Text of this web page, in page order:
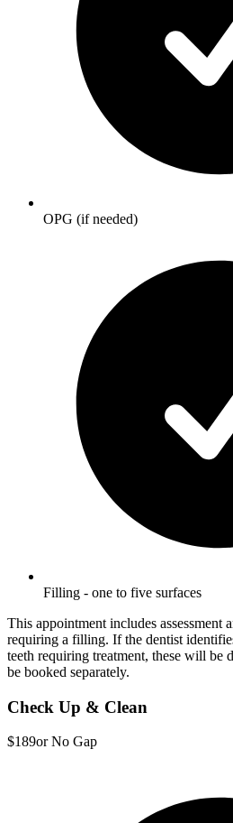
OPG (if needed)
Filling - one to five surfaces
This appointment includes assessment
requiring a filling. If the dentist
teeth requiring treatment, these will be
be booked separately.
Check Up & Clean
$189or No Gap